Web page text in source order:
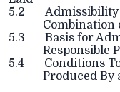
5.2 Admissibility
Combination
5.3 Basis for
Responsible
5.4 Conditions To
Produced By